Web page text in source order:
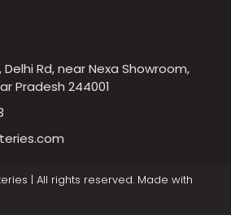
Rd, near Nexa Showroom,
Pradesh 244001
| All rights reserved. Made with